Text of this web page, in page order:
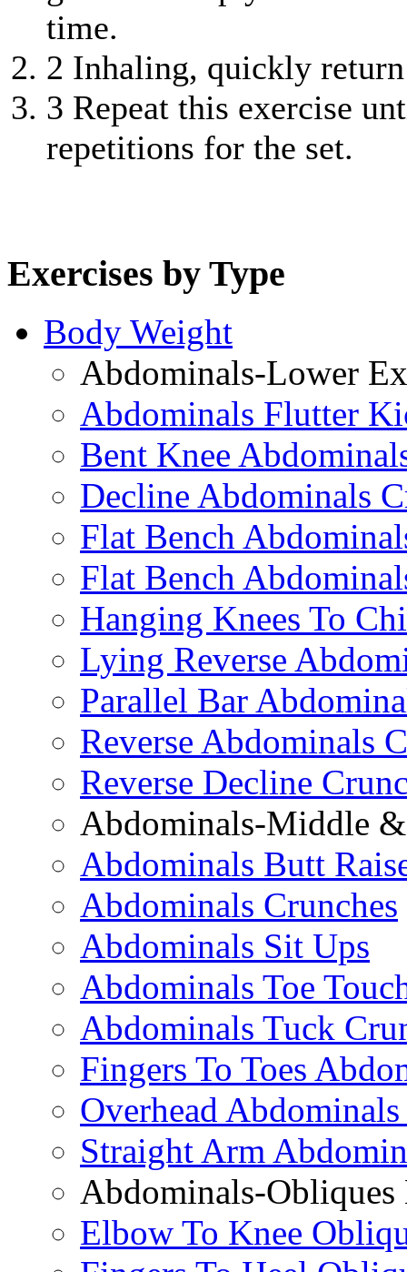
time.
2 Inhaling, quickly
3 Repeat this exercise
repetitions for the set.
Exercises by Type
Body Weight
Abdominals-Lower
Abdominals Flutter
Bent Knee
Decline Abdominals
Flat Bench
Flat Bench
Hanging Knees To
Lying Reverse
Parallel Bar
Reverse Abdominals
Reverse Decline
Abdominals-Middle
Abdominals Butt
Abdominals Crunches
Abdominals Sit Ups
Abdominals Toe
Abdominals Tuck
Fingers To Toes
Overhead
Straight Arm
Abdominals-Obliques
Elbow To Knee